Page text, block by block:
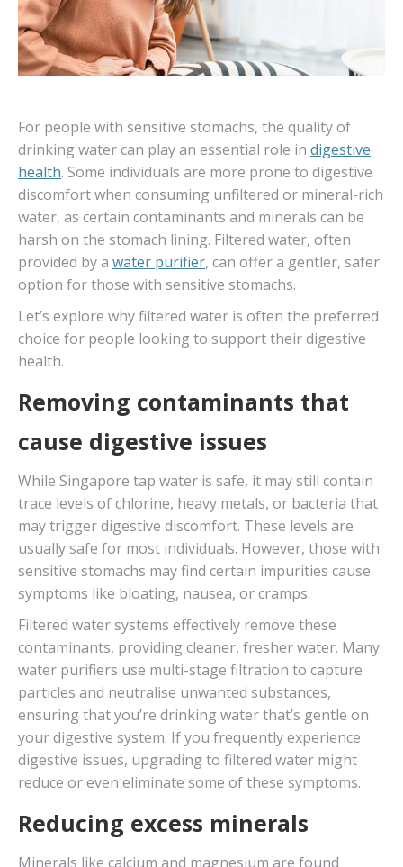
For people with sensitive stomachs, the quality of
drinking water can play an essential role in digestive
health. Some individuals are more prone to digestive
discomfort when consuming unfiltered or mineral-rich
water, as certain contaminants and minerals can be
harsh on the stomach lining. Filtered water, often
provided by a water purifier, can offer a gentler, safer
option for those with sensitive stomachs.
Let’s explore why filtered water is often the preferred
choice for people looking to support their digestive
health.
Removing contaminants that
cause digestive issues
While Singapore tap water is safe, it may still contain
trace levels of chlorine, heavy metals, or bacteria that
may trigger digestive discomfort. These levels are
usually safe for most individuals. However, those with
sensitive stomachs may find certain impurities cause
symptoms like bloating, nausea, or cramps.
Filtered water systems effectively remove these
contaminants, providing cleaner, fresher water. Many
water purifiers use multi-stage filtration to capture
particles and neutralise unwanted substances,
ensuring that you’re drinking water that’s gentle on
your digestive system. If you frequently experience
digestive issues, upgrading to filtered water might
reduce or even eliminate some of these symptoms.
Reducing excess minerals
Minerals like calcium and magnesium are found